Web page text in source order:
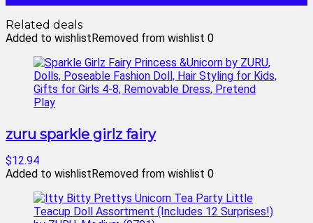
Related deals
Added to wishlistRemoved from wishlist 0
zuru sparkle girlz fairy
$12.94
Added to wishlistRemoved from wishlist 0